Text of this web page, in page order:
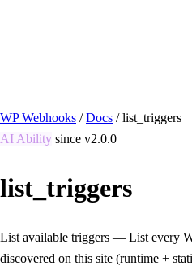
WP Webhooks / Docs / list_triggers
AI Ability since v2.0.0
list_triggers
List available triggers — List every
discovered on this site (runtime +